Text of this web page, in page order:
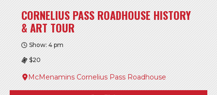
CORNELIUS PASS ROADHOUSE HISTORY
& ART TOUR
Show: 4 pm
$20
McMenamins Cornelius Pass Roadhouse